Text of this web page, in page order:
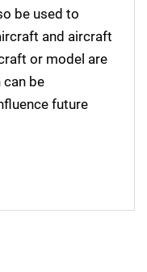
be used to
and aircraft
or model are
be
future